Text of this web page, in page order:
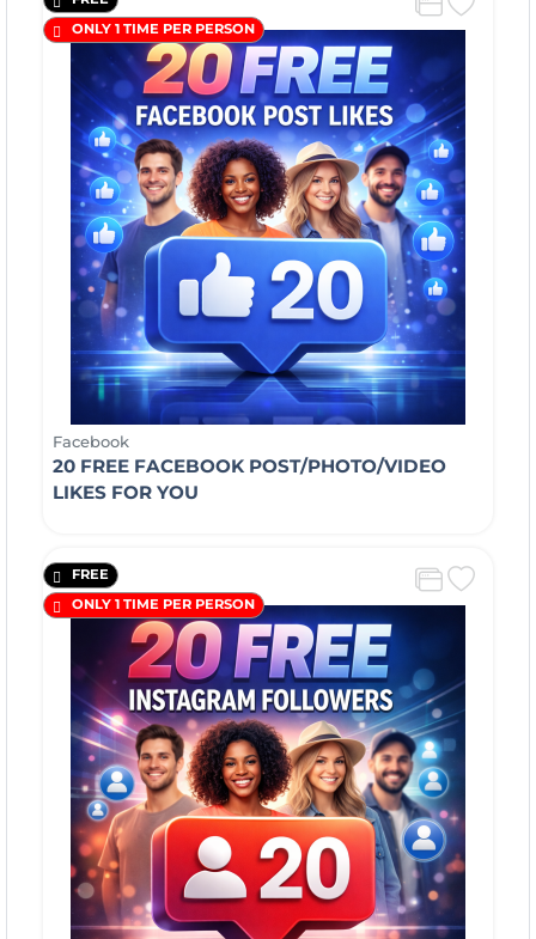
ONLY 1 TIME PER PERSON
Facebook
20 FREE FACEBOOK POST/PHOTO/VIDEO
LIKES FOR YOU
FREE
ONLY 1 TIME PER PERSON